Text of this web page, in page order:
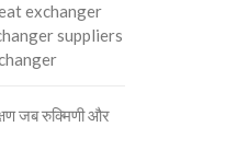
exchanger
suppliers
जब रुक्मिणी और